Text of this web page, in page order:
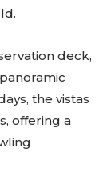
deck,
the vistas
offering a